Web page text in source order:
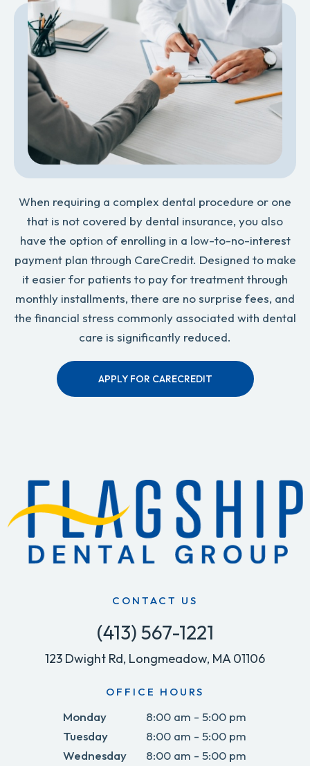
When requiring a complex dental procedure or one
that is not covered by dental insurance, you also
have the option of enrolling in a low-to-no-interest
payment plan through CareCredit. Designed to make
it easier for patients to pay for treatment through
monthly installments, there are no surprise fees, and
the financial stress commonly associated with dental
care is significantly reduced.
APPLY FOR CARECREDIT
CONTACT US
(413) 567-1221
123 Dwight Rd, Longmeadow, MA 01106
OFFICE HOURS
Monday
8:00 am - 5:00 pm
Tuesday
8:00 am - 5:00 pm
Wednesday
8:00 am - 5:00 pm